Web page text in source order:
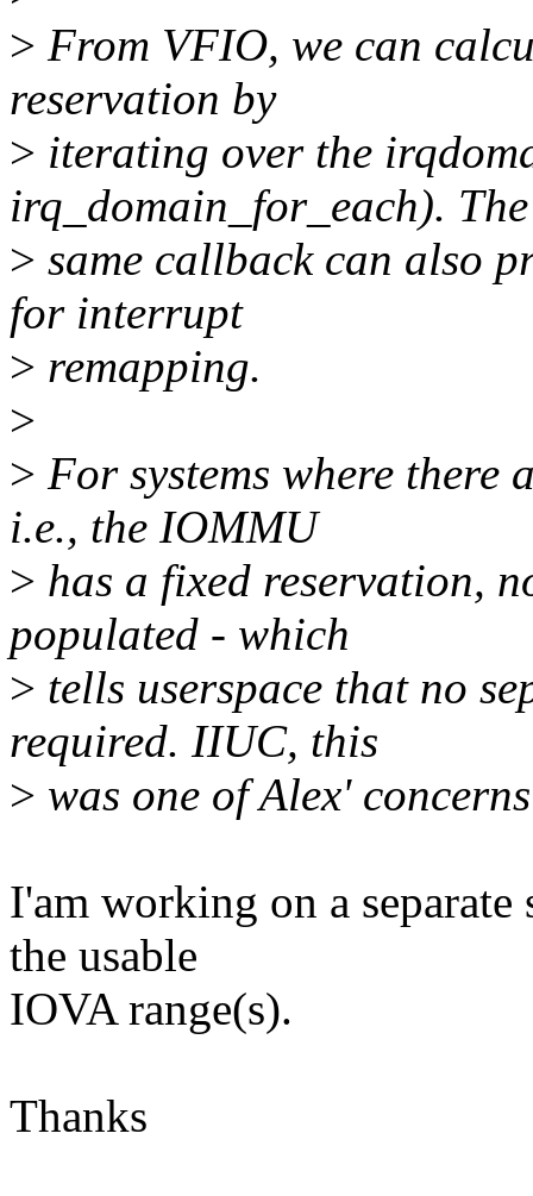
> From VFIO, we can
reservation by
> iterating over the
irq_domain_for_each). The
> same callback can also
for interrupt
> remapping.
>
> For systems where there
i.e., the IOMMU
> has a fixed reservation,
populated - which
> tells userspace that no
required. IIUC, this
> was one of Alex'
I'am working on a separate
the usable
IOVA range(s).
Thanks